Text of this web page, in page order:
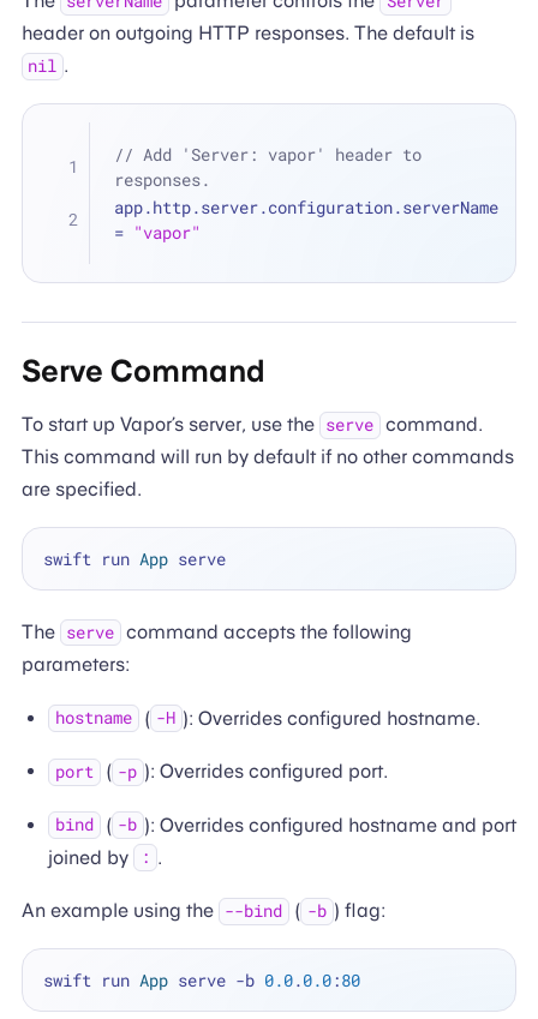
header on outgoing HTTP responses. The default is
nil .
// Add 'Server: vapor' header to
responses.
= "vapor"
Serve Command
To start up Vapor’s server, use the serve command.
This command will run by default if no other commands
are specified.
swift run App
The serve command accepts the following
parameters:
hostname ( -H ): Overrides configured hostname.
port ( -p ): Overrides configured port.
bind ( -b ): Overrides configured hostname and port
joined by
: .
An example using the --bind ( -b ) flag:
swift run App serve -b 0.0.0.0:80